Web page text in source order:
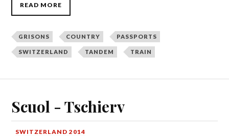
READ MORE
GRISONS COUNTRY PASSPORTS
SWITZERLAND TANDEM TRAIN
Scuol - Tschierv
SWITZERLAND 2014